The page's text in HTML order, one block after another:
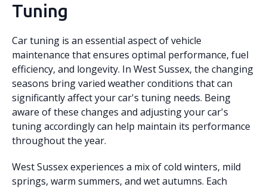
Tuning
Car tuning is an essential aspect of vehicle
maintenance that ensures optimal performance, fuel
efficiency, and longevity. In West Sussex, the changing
seasons bring varied weather conditions that can
significantly affect your car's tuning needs. Being
aware of these changes and adjusting your car's
tuning accordingly can help maintain its performance
throughout the year.
West Sussex experiences a mix of cold winters, mild
springs, warm summers, and wet autumns. Each